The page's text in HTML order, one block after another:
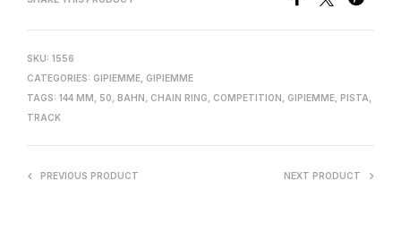
SKU: 1556
CATEGORIES: GIPIEMME GIPIEMME
TAGS: 144 MM 50 BAHN CHAIN RING COMPETITION GIPIEMME PISTA
TRACK
PREVIOUS PRODUCT NEXT PRODUCT